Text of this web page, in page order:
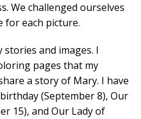
We challenged ourselves
for each picture.
stories and images. I
pages that my
a story of Mary. I have
(September 8), Our
15), and Our Lady of